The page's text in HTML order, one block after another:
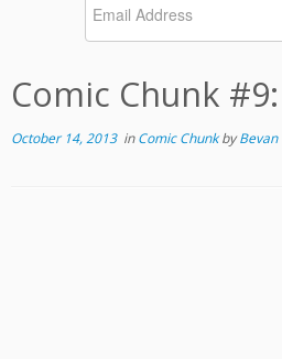
Comic Chunk
October 14, 2013inComic ChunkbyBevan